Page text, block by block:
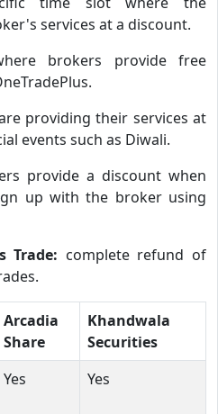
services at a discount.
brokers provide free
providing their services at
events such as Diwali.
provide a discount when
up with the broker using
Trade: complete refund of
Arcadia
Share
Khandwala
Securities
Yes Yes